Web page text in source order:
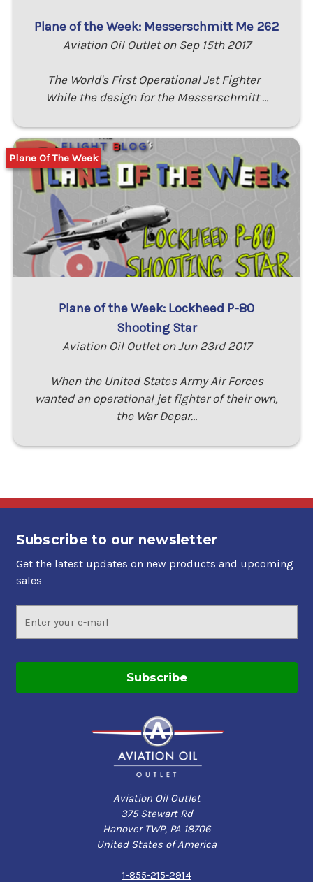
Plane of the Week: Messerschmitt Me 262
Aviation Oil Outlet on Sep 15th 2017
The World's First Operational Jet Fighter
While the design for the Messerschmitt …
Plane of the Week: Lockheed P-80
Shooting Star
Aviation Oil Outlet on Jun 23rd 2017
When the United States Army Air Forces
wanted an operational jet fighter of their own,
the War Depar…
Plane Of The Week
Subscribe to our newsletter
Get the latest updates on new products and upcoming
sales
Address
Aviation Oil Outlet
375 Stewart Rd
Hanover TWP, PA 18706
United States of America
1-855-215-2914